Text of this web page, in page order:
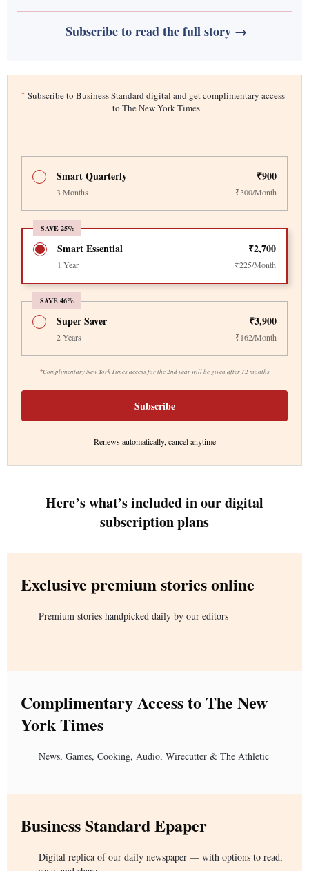
Subscribe to read the full story →
* Subscribe to Business Standard digital and get complimentary access
to The New York Times
Smart Quarterly ₹900
3 Months ₹300/Month
SAVE 25%
Smart Essential ₹2,700
1 Year ₹225/Month
SAVE 46%
*Complimentary New York Times access for the 2nd year will be given after 12 months
Super Saver ₹3,900
2 Years ₹162/Month
Subscribe
Renews automatically, cancel anytime
Here’s what’s included in our digital
subscription plans
Exclusive premium stories online
Premium stories handpicked daily by our editors
Complimentary Access to The New
York Times
News, Games, Cooking, Audio, Wirecutter & The Athletic
Business Standard Epaper
Digital replica of our daily newspaper — with options to read,